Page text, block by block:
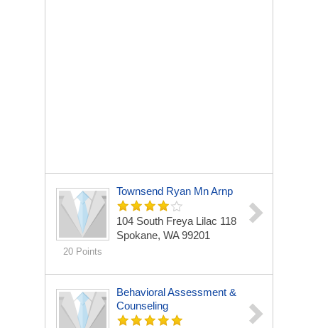
20 Points
Townsend Ryan Mn Arnp
104 South Freya Lilac 118
Spokane, WA 99201
Behavioral Assessment &
Counseling